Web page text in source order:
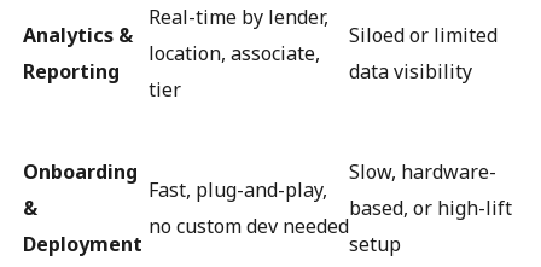
Analytics &
Reporting
Real-time by lender,
location, associate,
tier
Siloed or limited
data visibility
Onboarding
&
Deployment
Fast, plug-and-play,
no custom dev needed
Slow, hardware-
based, or high-lift
setup